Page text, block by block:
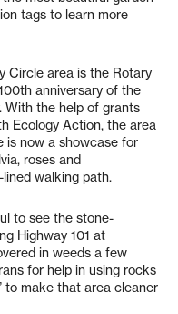
tags to learn more
Circle area is the Rotary
anniversary of the
With the help of grants
Ecology Action, the area
is now a showcase for
roses and
walking path.
to see the stone-
Highway 101 at
in weeds a few
for help in using rocks
to make that area cleaner